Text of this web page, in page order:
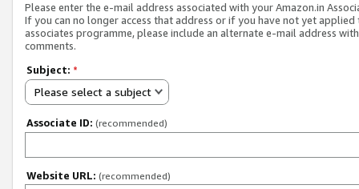
Please enter the e-mail address associated with your Amazon.in
If you can no longer access that address or if you have not yet applied
associates programme, please include an alternate e-mail address
comments.
Subject: *
Please select a subject
Associate ID: (recommended)
Website URL: (recommended)